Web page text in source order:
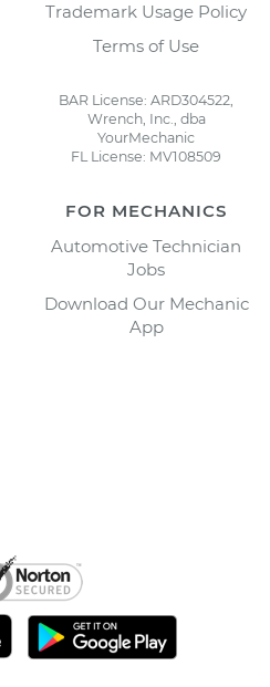
Trademark Usage Policy
Terms of Use
BAR License: ARD304522,
Wrench, Inc., dba
YourMechanic
FL License: MV108509
FOR MECHANICS
Automotive Technician
Jobs
Download Our Mechanic
App